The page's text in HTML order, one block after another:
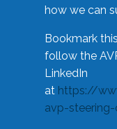
how we can
Bookmark
follow the
LinkedIn
at https://
avp-